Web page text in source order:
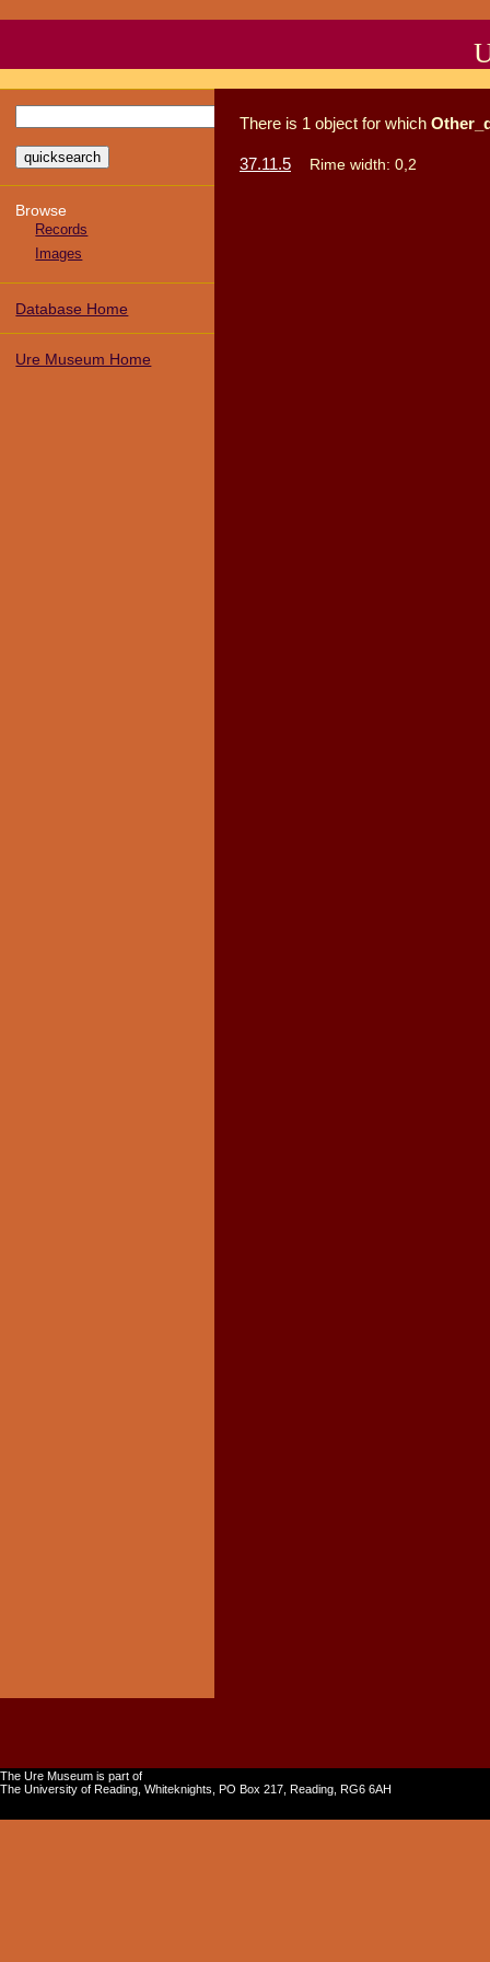
Browse
Records
Images
Database Home
Ure Museum Home
There is 1 object for which
37.11.5 Rime width: 0,2
The Ure Museum is part of
The University of Reading, Whiteknights, PO Box 217, Reading, RG6 6AH